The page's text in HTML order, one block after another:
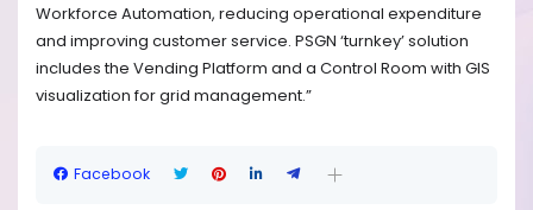
Workforce Automation, reducing operational expenditure
and improving customer service. PSGN ‘turnkey’ solution
includes the Vending Platform and a Control Room with GIS
visualization for grid management.”
Facebook